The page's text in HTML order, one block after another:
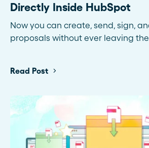
Directly Inside HubSpot
Now you can create, send, sign,
proposals without ever leaving the
Read Post